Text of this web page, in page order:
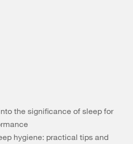
the significance of sleep for
hygiene: practical tips and